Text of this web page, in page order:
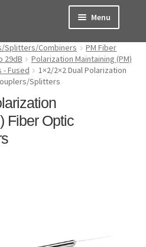
Menu
Expand
child
Splitters/Combiners
PM Fiber
29dB
Polarization Maintaining (PM)
Fused
1×2/2×2 Dual Polarization
Splitters
Fiber Optic